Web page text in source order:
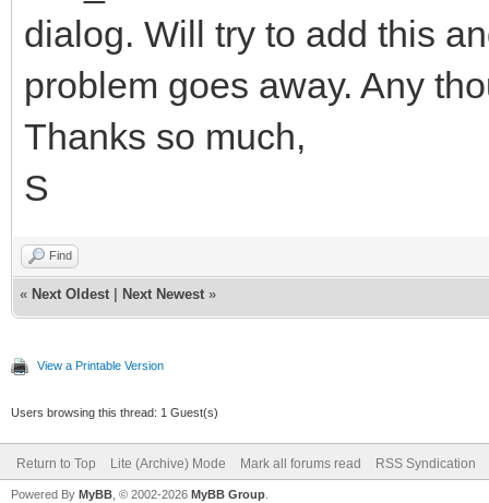
dialog. Will try to add this
problem goes away. Any
Thanks so much,
S
Find
« Next Oldest Next Newest »
View a Printable Version
Users browsing this thread: 1 Guest(s)
Return to Top Lite (Archive) Mode Mark all forums read RSS Syndication
Powered By MyBB , © 2002-2026 MyBB Group